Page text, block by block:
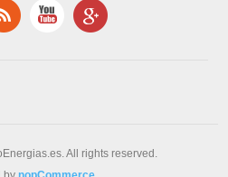
All rights reserved.